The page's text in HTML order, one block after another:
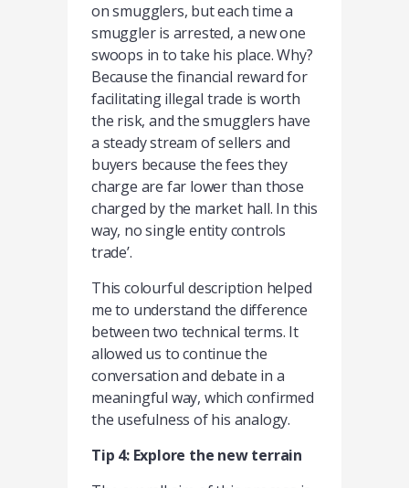
on smugglers, but each time a
smuggler is arrested, a new one
swoops in to take his place. Why?
Because the financial reward for
facilitating illegal trade is worth
the risk, and the smugglers have
a steady stream of sellers and
buyers because the fees they
charge are far lower than those
charged by the market hall. In this
way, no single entity controls
trade’.
This colourful description helped
me to understand the difference
between two technical terms. It
allowed us to continue the
conversation and debate in a
meaningful way, which confirmed
the usefulness of his analogy.
Tip 4: Explore the new terrain